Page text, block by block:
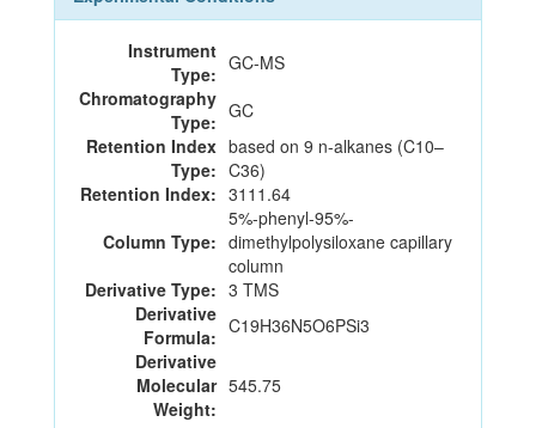
Instrument
Type: GC-MS
Chromatography
Type: GC
Retention Index
Type:
based on 9 n-alkanes (C10–
C36)
Retention Index: 3111.64
Column Type:
5%-phenyl-95%-
dimethylpolysiloxane capillary
column
Derivative Type: 3 TMS
Derivative
Formula: C19H36N5O6PSi3
Derivative
Molecular
Weight:
545.75